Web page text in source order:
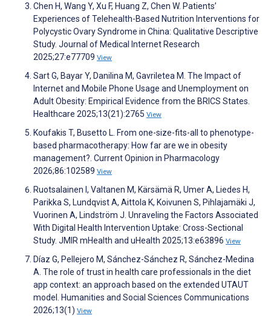
Chen H, Wang Y, Xu F, Huang Z, Chen W. Patients’
Experiences of Telehealth-Based Nutrition Interventions for
Polycystic Ovary Syndrome in China: Qualitative Descriptive
Study. Journal of Medical Internet Research
2025;27:e77709 View
Sart G, Bayar Y, Danilina M, Gavriletea M. The Impact of
Internet and Mobile Phone Usage and Unemployment on
Adult Obesity: Empirical Evidence from the BRICS States.
Healthcare 2025;13(21):2765 View
Koufakis T, Busetto L. From one-size-fits-all to phenotype-
based pharmacotherapy: How far are we in obesity
management?. Current Opinion in Pharmacology
2026;86:102589 View
Ruotsalainen I, Valtanen M, Kärsämä R, Umer A, Liedes H,
Parikka S, Lundqvist A, Aittola K, Koivunen S, Pihlajamäki J,
Vuorinen A, Lindström J. Unraveling the Factors Associated
With Digital Health Intervention Uptake: Cross-Sectional
Study. JMIR mHealth and uHealth 2025;13:e63896 View
Díaz G, Pellejero M, Sánchez-Sánchez R, Sánchez-Medina
A. The role of trust in health care professionals in the diet
app context: an approach based on the extended UTAUT
model. Humanities and Social Sciences Communications
2026;13(1) View